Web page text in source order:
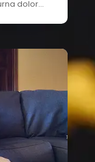
dolor...